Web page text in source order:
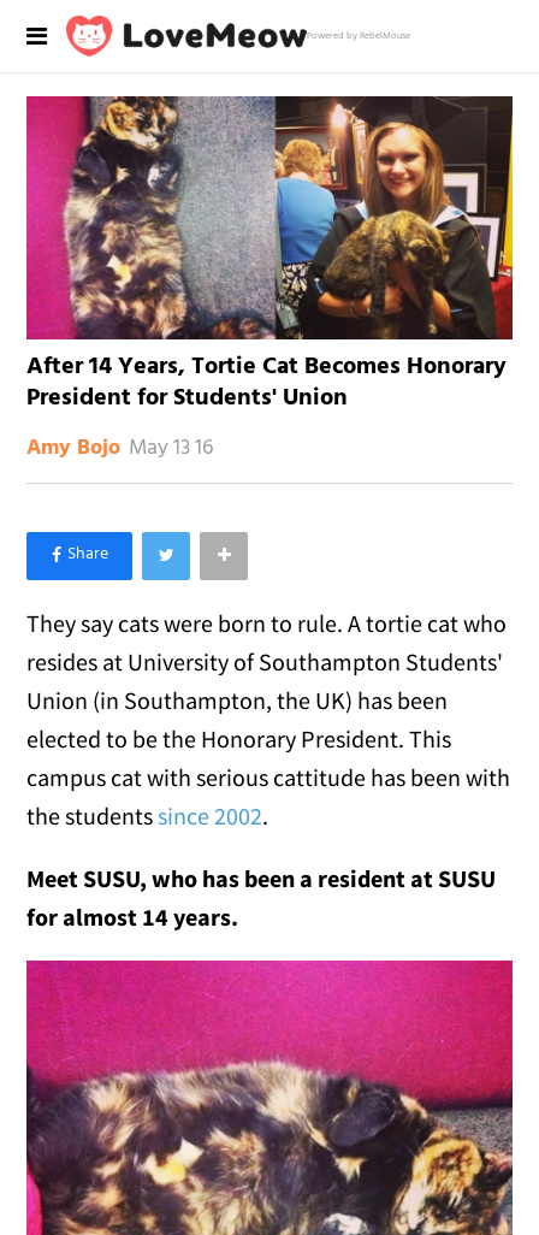
Powered by RebelMouse
After 14 Years, Tortie Cat Becomes Honorary
President for Students' Union
Amy Bojo May 13 16
×
Like Love Meow on Facebook
They say cats were born to rule. A tortie cat who
resides at University of Southampton Students'
Union (in Southampton, the UK) has been
elected to be the Honorary President. This
campus cat with serious cattitude has been with
the studentssince 2002.
Meet SUSU, who has been a resident at SUSU
for almost 14 years.